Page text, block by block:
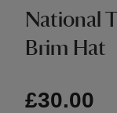
National
Brim Hat
£30.00